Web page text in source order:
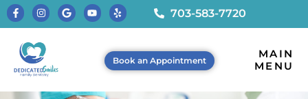
703-583-7720
Book an Appointment
MAIN
MENU